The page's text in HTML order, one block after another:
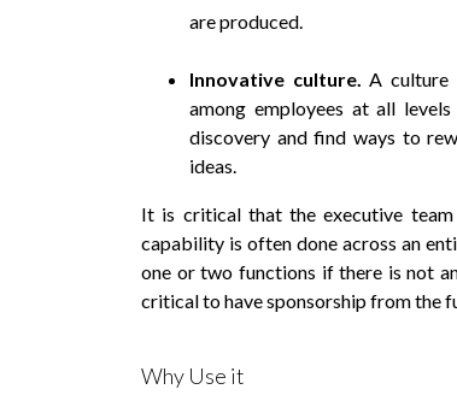
are produced.
Innovative culture.A culture
among employees at all
discovery and find ways to
ideas.
It is critical that the executive
capability is often done across an
one or two functions if there is not
critical to have sponsorship from the
Why Use it